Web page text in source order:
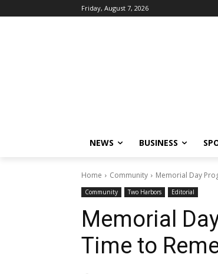
Friday, August 7, 2026
NEWS BUSINESS
Home Community Memorial Day
Community Two Harbors Editorial
Memorial
Time to